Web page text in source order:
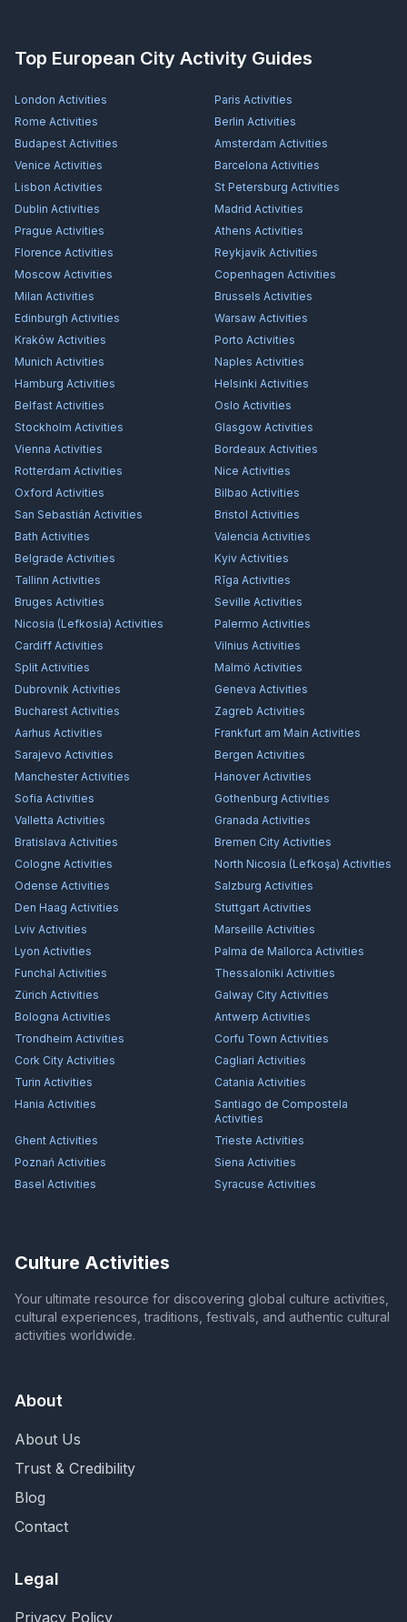
Top European City Activity Guides
London Activities Paris Activities
Rome Activities Berlin Activities
Budapest Activities Amsterdam Activities
Venice Activities Barcelona Activities
Lisbon Activities St Petersburg Activities
Dublin Activities Madrid Activities
Prague Activities Athens Activities
Florence Activities Reykjavík Activities
Moscow Activities Copenhagen Activities
Milan Activities Brussels Activities
Edinburgh Activities Warsaw Activities
Kraków Activities Porto Activities
Munich Activities Naples Activities
Hamburg Activities Helsinki Activities
Belfast Activities Oslo Activities
Stockholm Activities Glasgow Activities
Vienna Activities Bordeaux Activities
Rotterdam Activities Nice Activities
Oxford Activities Bilbao Activities
San Sebastián Activities Bristol Activities
Bath Activities Valencia Activities
Belgrade Activities Kyiv Activities
Tallinn Activities Rīga Activities
Bruges Activities Seville Activities
Nicosia (Lefkosia) Activities Palermo Activities
Cardiff Activities Vilnius Activities
Split Activities Malmö Activities
Dubrovnik Activities Geneva Activities
Bucharest Activities Zagreb Activities
Aarhus Activities Frankfurt am Main Activities
Sarajevo Activities Bergen Activities
ManchesterActivities HanoverActivities
Sofia Activities Gothenburg Activities
Valletta Activities Granada Activities
Bratislava Activities Bremen City Activities
Cologne Activities North Nicosia (Lefkoşa) Activities
Odense Activities Salzburg Activities
Den Haag Activities Stuttgart Activities
Lviv Activities Marseille Activities
Lyon Activities Palma de Mallorca Activities
Funchal Activities Thessaloniki Activities
Zürich Activities Galway City Activities
Bologna Activities Antwerp Activities
Trondheim Activities Corfu Town Activities
Cork City Activities Cagliari Activities
Turin Activities Catania Activities
Hania Activities
Santiago de Compostela
Activities
Ghent Activities Trieste Activities
Poznań Activities Siena Activities
Basel Activities Syracuse Activities
Culture Activities
Your ultimate resource for discovering global culture activities,
cultural experiences, traditions, festivals, and authentic cultural
activities worldwide.
About
About Us
Trust & Credibility
Blog
Contact
Legal
Privacy Policy